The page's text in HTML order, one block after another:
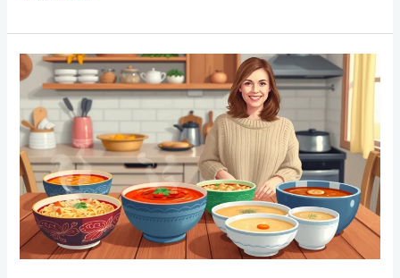
10
Different
Types
of
Soup:
Discover
Your
New
Favorite